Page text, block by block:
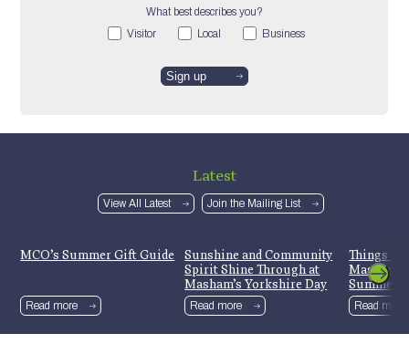
What best describes you?
Visitor
Local Business
Latest
View All Latest Join the Mailing List
MCO’s Summer Gift Guide
Read more
Sunshine and Community
Spirit Shine Through at
Masham’s Yorkshire Day
Celebrations
Read more
Things
Summer
Read more